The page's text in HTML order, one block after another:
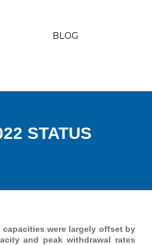
BLOG
STATUS
were largely offset by
and peak withdrawal rates